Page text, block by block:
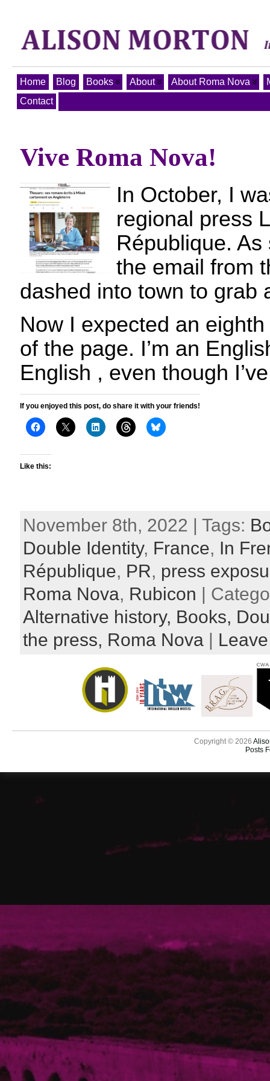
Home Blog Books About About Roma Nova
Contact
Vive Roma Nova!
In October, I
regional press
République.
the email from
dashed into town to grab
Now I expected an
of the page. I’m an
English , even though
If you enjoyed this post, do share it with your friends!
Like this:
November 8th, 2022 | Tags:
Double Identity, France, In
République, PR, press
Roma Nova, Rubicon |
Alternative history, Books,
the press, Roma Nova |
Copyright © 2026
Posts